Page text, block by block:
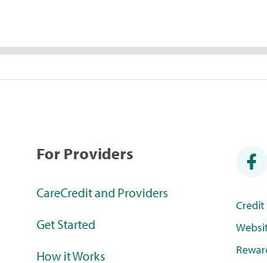
For Providers
CareCredit and Providers
Get Started
How it Works